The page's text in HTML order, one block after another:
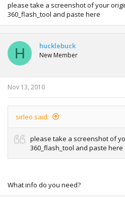
please take a screenshot of your
360_flash_tool and paste here
H hucklebuck
New Member
Nov 13, 2010
sirleo said:
please take a screenshot of
360_flash_tool and paste here
What info do you need?